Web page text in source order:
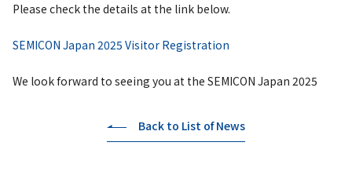
Please check the details at the link below.
SEMICON Japan 2025 Visitor Registration
We look forward to seeing you at the SEMICON Japan 2025
Back to List of News